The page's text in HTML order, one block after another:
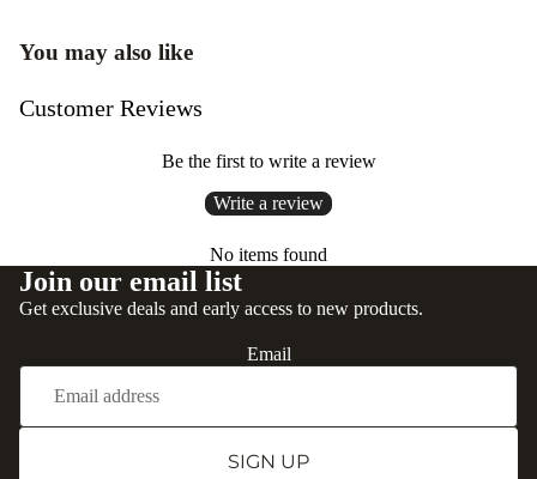
You may also like
Customer Reviews
Be the first to write a review
Write a review
No items found
Join our email list
Get exclusive deals and early access to new products.
Email
SIGN UP